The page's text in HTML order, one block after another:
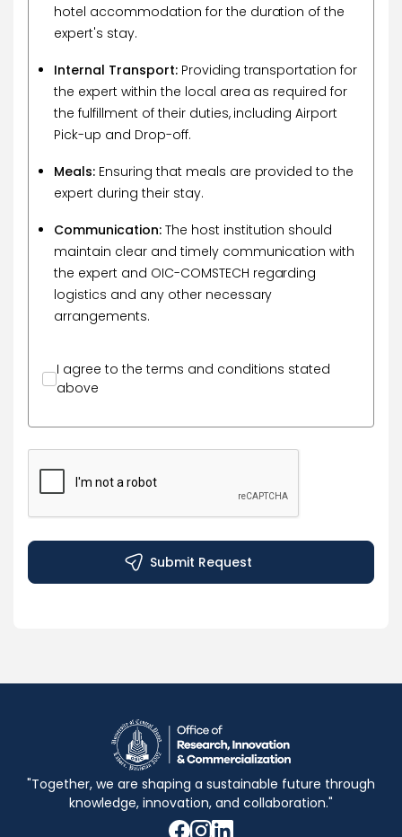
hotel accommodation for the duration of the
expert's stay.
Internal Transport:Providing transportation for
the expert within the local area as required for
the fulfillment of their duties, including Airport
Pick-up and Drop-off.
Meals:Ensuring that meals are provided to the
expert during their stay.
Communication:The host institution should
maintain clear and timely communication with
the expert and OIC-COMSTECH regarding
logistics and any other necessary
arrangements.
I agree to the terms and conditions stated
above
"Together, we are shaping a sustainable future through
knowledge, innovation, and collaboration."